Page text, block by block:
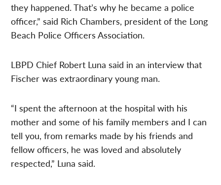
they happened. That’s why he became a police
officer,” said Rich Chambers, president of the Long
Beach Police Officers Association.
LBPD Chief Robert Luna said in an interview that
Fischer was extraordinary young man.
“I spent the afternoon at the hospital with his
mother and some of his family members and I can
tell you, from remarks made by his friends and
fellow officers, he was loved and absolutely
respected,” Luna said.